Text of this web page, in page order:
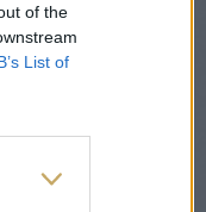
of the
List of